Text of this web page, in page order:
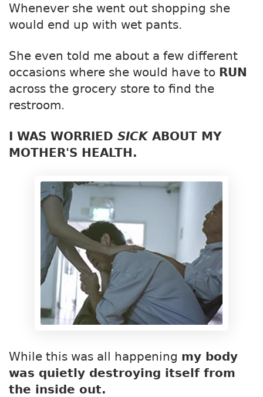
Whenever she went out shopping she
would end up with wet pants.
She even told me about a few different
occasions where she would have to RUN
across the grocery store to find the
restroom.
I WAS WORRIED SICKABOUT MY
MOTHER'S HEALTH.
While this was all happening my body
was quietly destroying itself from
the inside out.